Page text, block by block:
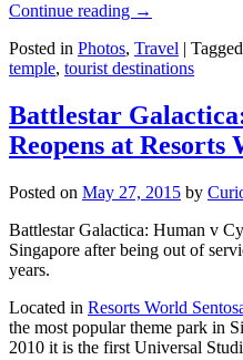
Continue reading →
Posted in Photos, Travel | Tagged
temple, tourist destinations
Battlestar
Reopens at Resorts
Posted on May 27, 2015 by
Battlestar Galactica: Human v
Singapore after being out of
years.
Located in Resorts World
the most popular theme park in
2010 it is the first Universal